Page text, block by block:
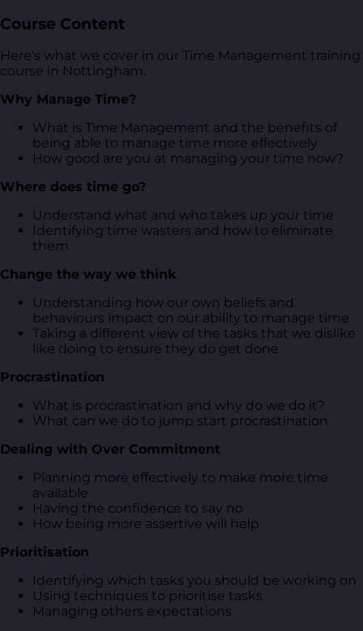
Course Content
Here's what we cover in our Time Management training
course in Nottingham.
Why Manage Time?
What is Time Management and the benefits of
being able to manage time more effectively
How good are you at managing your time now?
Where does time go?
Understand what and who takes up your time
Identifying time wasters and how to eliminate
them
Change the way we think
Understanding how our own beliefs and
behaviours impact on our ability to manage time
Taking a different view of the tasks that we dislike
like doing to ensure they do get done
Procrastination
What is procrastination and why do we do it?
What can we do to jump start procrastination
Dealing with Over Commitment
Planning more effectively to make more time
available
Having the confidence to say no
How being more assertive will help
Prioritisation
Identifying which tasks you should be working on
Using techniques to prioritise tasks
Managing others expectations